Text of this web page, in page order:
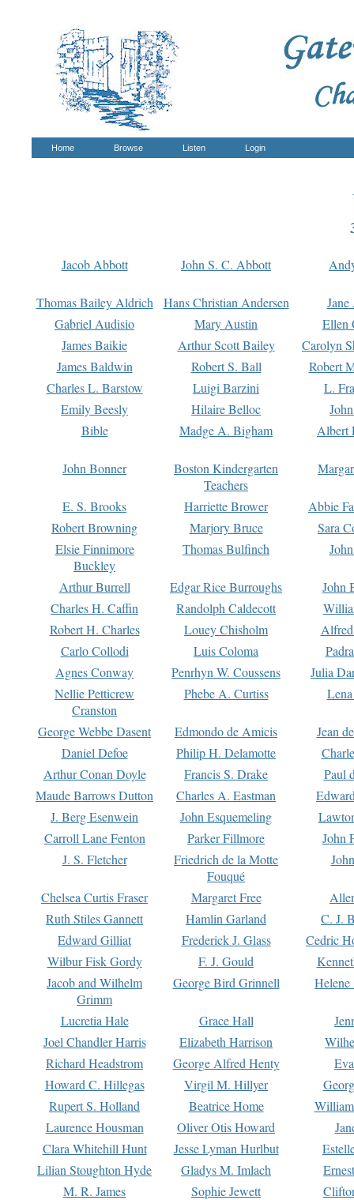
Home Browse Listen Login
Jacob Abbott John S. C. Abbott
Thomas Bailey Aldrich Hans Christian Andersen
Gabriel Audisio
Mary Austin
Ellen
James Baikie
Arthur Scott Bailey
Carolyn
James Baldwin
Robert S. Ball
Robert
Charles L. Barstow
Luigi Barzini
L.
Emily Beesly
Hilaire Belloc
Bible
Madge A. Bigham Albert
John Bonner
Boston Kindergarten
Teachers
E. S. Brooks Harriette Brower
Abbie
Robert Browning
Marjory Bruce
Sara
Elsie Finnimore
Buckley
Thomas Bulfinch
Arthur Burrell Edgar Rice Burroughs
John
Charles H. Caffin
Randolph Caldecott
Robert H. Charles
Louey Chisholm
Carlo Collodi
Luis Coloma
Agnes Conway
Penrhyn W. Coussens
Julia
Nellie Petticrew
Cranston
Phebe A. Curtiss
George Webbe Dasent Edmondo de Amicis
Jean
Daniel Defoe
Philip H. Delamotte
Arthur Conan Doyle
Francis S. Drake
Paul
Maude Barrows Dutton
Charles A. Eastman
J. Berg Esenwein
John Esquemeling
Carroll Lane Fenton
Parker Fillmore
John
J. S. Fletcher
Friedrich de la Motte
Fouqué
Chelsea Curtis Fraser Margaret Free
Ruth Stiles Gannett
Hamlin Garland
C. J.
Edward Gilliat
Frederick J. Glass
Cedric
Wilbur Fisk Gordy
F. J. Gould
Jacob and Wilhelm
Grimm
George Bird Grinnell
Lucretia Hale Grace Hall
Joel Chandler Harris
Elizabeth Harrison
Richard Headstrom
George Alfred Henty
Howard C. Hillegas
Virgil M. Hillyer
Rupert S. Holland
Beatrice Home
Laurence Housman
Oliver Otis Howard
Clara Whitehill Hunt
Jesse Lyman Hurlbut
Lilian Stoughton Hyde
Gladys M. Imlach
M. R. James
Sophie Jewett